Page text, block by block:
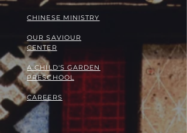
​​CHINESE MINISTRY
OUR SAVIOUR
CENTER
A CHILD'S GARDEN
PRESCHOOL
CAREERS